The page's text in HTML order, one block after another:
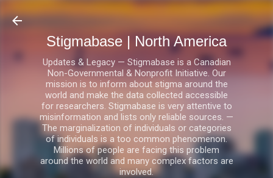
Skip to main content
Stigmabase | North America
Updates & Legacy — Stigmabase is a Canadian
Non-Governmental & Nonprofit Initiative. Our
mission is to inform about stigma around the
world and make the data collected accessible
for researchers. Stigmabase is very attentive to
misinformation and lists only reliable sources. —
The marginalization of individuals or categories
of individuals is a too common phenomenon.
Millions of people are facing this problem
around the world and many complex factors are
involved.